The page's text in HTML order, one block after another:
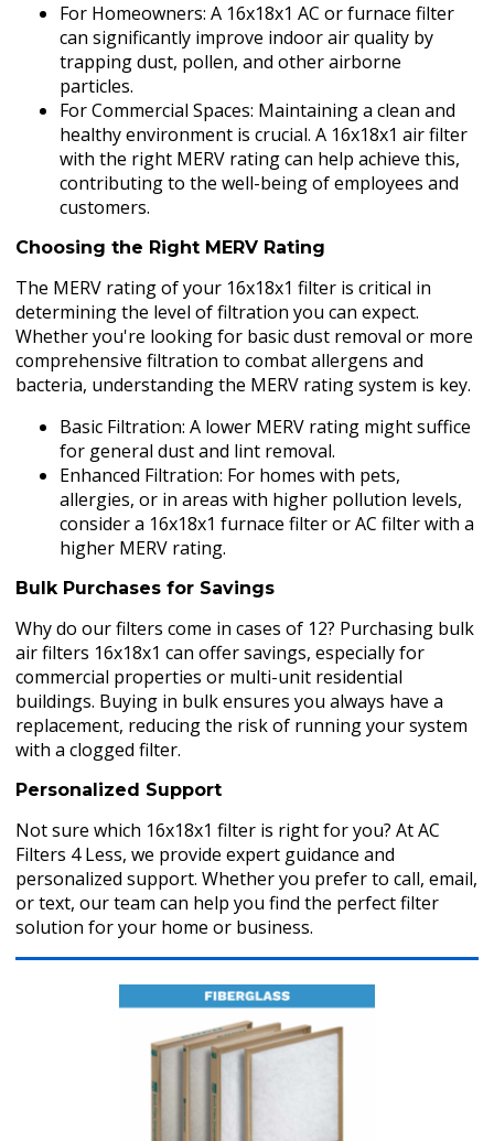
For Homeowners: A 16x18x1 AC or furnace filter
can significantly improve indoor air quality by
trapping dust, pollen, and other airborne
particles.
For Commercial Spaces: Maintaining a clean and
healthy environment is crucial. A 16x18x1 air filter
with the right MERV rating can help achieve this,
contributing to the well-being of employees and
customers.
Choosing the Right MERV Rating
The MERV rating of your 16x18x1 filter is critical in
determining the level of filtration you can expect.
Whether you're looking for basic dust removal or more
comprehensive filtration to combat allergens and
bacteria, understanding the MERV rating system is key.
Basic Filtration: A lower MERV rating might suffice
for general dust and lint removal.
Enhanced Filtration: For homes with pets,
allergies, or in areas with higher pollution levels,
consider a 16x18x1 furnace filter or AC filter with a
higher MERV rating.
Bulk Purchases for Savings
Why do our filters come in cases of 12? Purchasing bulk
air filters 16x18x1 can offer savings, especially for
commercial properties or multi-unit residential
buildings. Buying in bulk ensures you always have a
replacement, reducing the risk of running your system
with a clogged filter.
Personalized Support
Not sure which 16x18x1 filter is right for you? At AC
Filters 4 Less, we provide expert guidance and
personalized support. Whether you prefer to call, email,
or text, our team can help you find the perfect filter
solution for your home or business.